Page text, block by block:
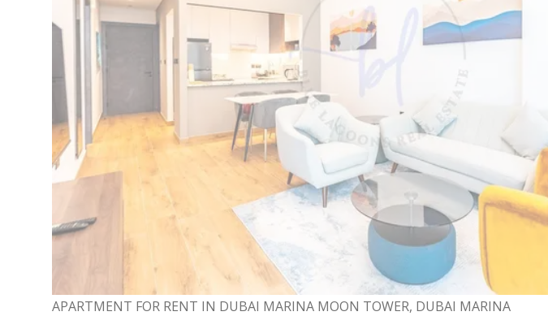
APARTMENT FOR RENT IN DUBAI MARINA MOON TOWER, DUBAI MARINA